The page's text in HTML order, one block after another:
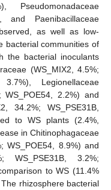
and Paenibacillaceae
as well as low-
bacterial communities of
the bacterial inoculants
(WS_MIX2, 4.5%;
Legionellaceae
WS_POE54, 2.2%) and
34.2%; WS_PSE31B,
to WS plants (2.4%,
in Chitinophagaceae
WS_POE54, 8.9%) and
WS_PSE31B, 3.2%;
to WS (11.4%
rhizosphere bacterial